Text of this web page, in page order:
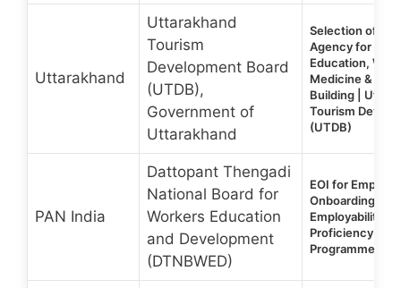
Uttarakhand
Uttarakhand
Tourism
Development Board
(UTDB),
Government of
Uttarakhand
Selection of a
Agency for
Education,
Medicine &
Building |
Tourism
(UTDB)
PAN India
Dattopant Thengadi
National Board for
Workers Education
and Development
(DTNBWED)
EOI for
Onboarding of
Employability
Proficiency
Programme